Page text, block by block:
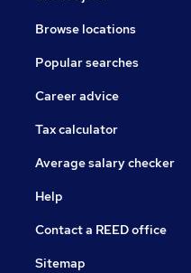
Browse locations
Popular searches
Career advice
Tax calculator
Average salary checker
Help
Contact a REED office
Sitemap